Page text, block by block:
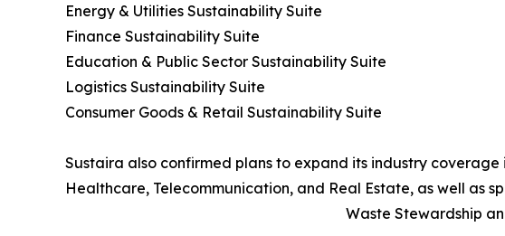
Energy & Utilities Sustainability Suite
Finance Sustainability Suite
Education & Public Sector Sustainability Suite
Logistics Sustainability Suite
Consumer Goods & Retail Sustainability Suite
Sustaira also confirmed plans to expand its industry coverage
Healthcare, Telecommunication, and Real Estate, as well as
Waste Stewardship